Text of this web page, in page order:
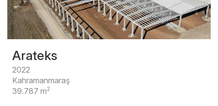
Arateks
2022
Kahramanmaraş
39.787 m2